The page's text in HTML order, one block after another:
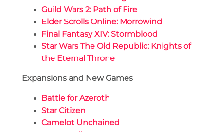
Guild Wars 2: Path of Fire
Elder Scrolls Online: Morrowind
Final Fantasy XIV: Stormblood
Star Wars The Old Republic: Knights of
the Eternal Throne
Expansions and New Games
Battle for Azeroth
Star Citizen
Camelot Unchained